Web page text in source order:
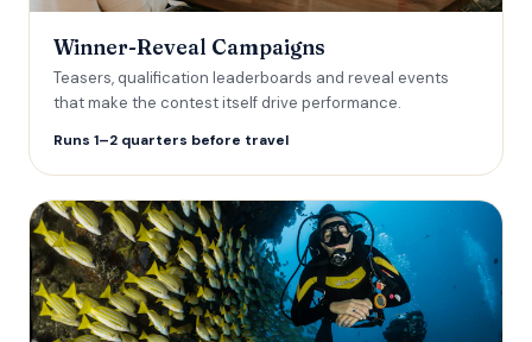
Winner-Reveal Campaigns
Teasers, qualification leaderboards and reveal events
that make the contest itself drive performance.
Runs 1–2 quarters before travel